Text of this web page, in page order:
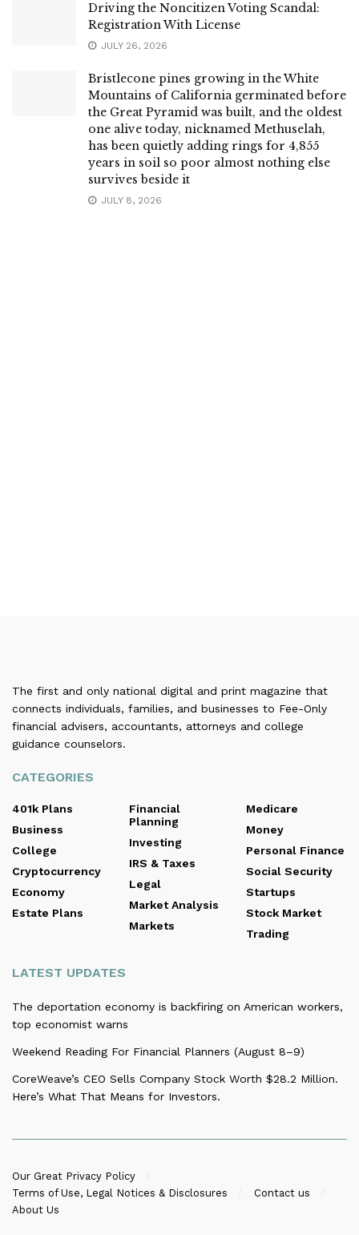
Driving the Noncitizen Voting Scandal:
Registration With License
JULY 26, 2026
Bristlecone pines growing in the White
Mountains of California germinated before
the Great Pyramid was built, and the oldest
one alive today, nicknamed Methuselah,
has been quietly adding rings for 4,855
years in soil so poor almost nothing else
survives beside it
JULY 8, 2026
The first and only national digital and print magazine that
connects individuals, families, and businesses to Fee-Only
financial advisers, accountants, attorneys and college
guidance counselors.
CATEGORIES
401k Plans
Business
College
Cryptocurrency
Economy
Estate Plans
Financial
Planning
Investing
IRS & Taxes
Legal
Market Analysis
Markets
Medicare
Money
Personal Finance
Social Security
Startups
Stock Market
Trading
LATEST UPDATES
The deportation economy is backfiring on American workers,
top economist warns
Weekend Reading For Financial Planners (August 8–9)
CoreWeave’s CEO Sells Company Stock Worth $28.2 Million.
Here’s What That Means for Investors.
Our Great Privacy Policy
Terms of Use, Legal Notices & Disclosures
Contact us
About Us